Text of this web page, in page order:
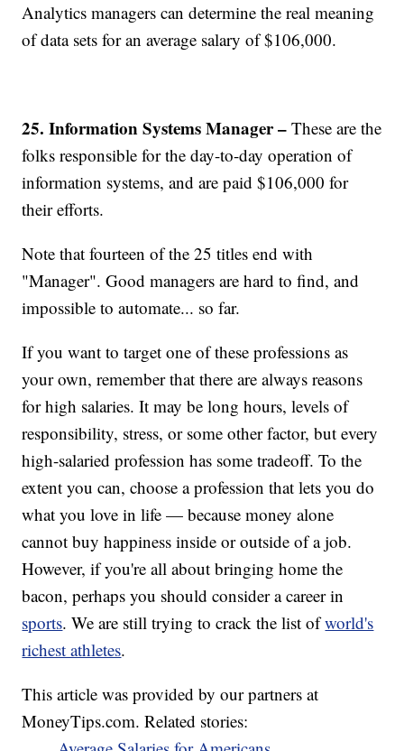
Analytics managers can determine the real meaning
of data sets for an average salary of $106,000.
25. Information Systems Manager – These are the
folks responsible for the day-to-day operation of
information systems, and are paid $106,000 for
their efforts.
Note that fourteen of the 25 titles end with
"Manager". Good managers are hard to find, and
impossible to automate... so far.
If you want to target one of these professions as
your own, remember that there are always reasons
for high salaries. It may be long hours, levels of
responsibility, stress, or some other factor, but every
high-salaried profession has some tradeoff. To the
extent you can, choose a profession that lets you do
what you love in life — because money alone
cannot buy happiness inside or outside of a job.
However, if you're all about bringing home the
bacon, perhaps you should consider a career in
sports. We are still trying to crack the list ofworld's
richest athletes.
This article was provided by our partners at
MoneyTips.com. Related stories: